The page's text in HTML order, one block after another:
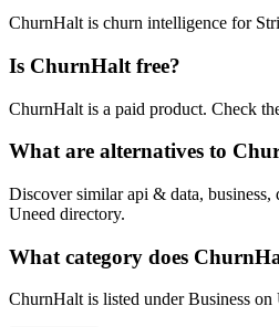
ChurnHalt is churn intelligence for
Is ChurnHalt free?
ChurnHalt is a paid product. Check
What are alternatives to
Discover similar api & data, business,
Uneed directory.
What category does
ChurnHalt is listed under Business on